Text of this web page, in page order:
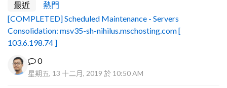
最近
熱門
[COMPLETED] Scheduled Maintenance - Servers
Consolidation: msv35-sh-nihilus.mschosting.com [
103.6.198.74 ]
0
星期五, 13 十二月, 2019 於 10:50 AM